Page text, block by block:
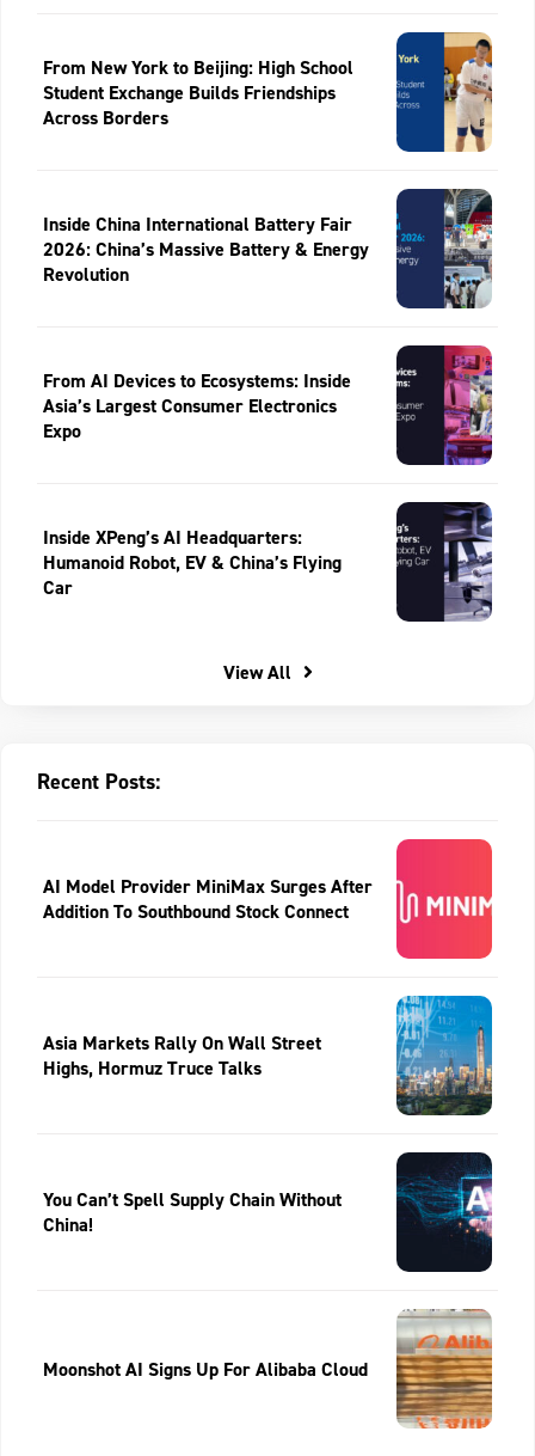
From New York to Beijing: High School
Student Exchange Builds Friendships
Across Borders
Inside China International Battery Fair
2026: China’s Massive Battery & Energy
Revolution
From AI Devices to Ecosystems: Inside
Asia’s Largest Consumer Electronics
Expo
Inside XPeng’s AI Headquarters:
Humanoid Robot, EV & China’s Flying
Car
View All
Recent Posts:
AI Model Provider MiniMax Surges After
Addition To Southbound Stock Connect
Asia Markets Rally On Wall Street
Highs, Hormuz Truce Talks
You Can’t Spell Supply Chain Without
China!
Moonshot AI Signs Up For Alibaba Cloud